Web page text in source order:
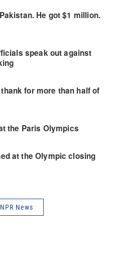
NPR News